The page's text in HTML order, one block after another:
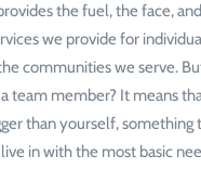
the fuel, the face,
we provide for
communities we serve.
team member? It means
than yourself, something
in with the most basic